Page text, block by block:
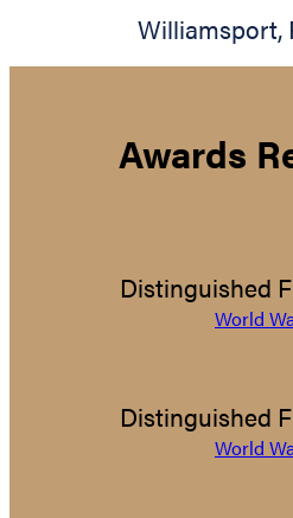
Williamsport,
Awards
Distinguished
World
Distinguished
World